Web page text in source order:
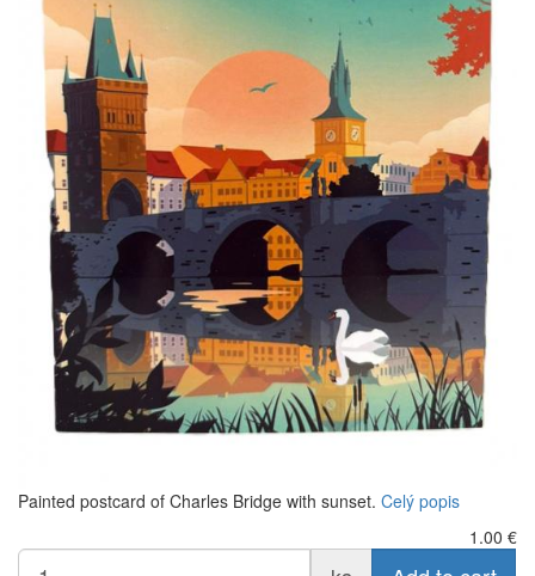
Painted postcard of Charles Bridge with sunset. Celý popis
1.00 €